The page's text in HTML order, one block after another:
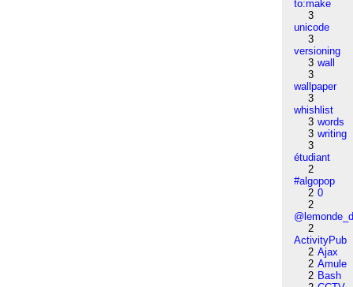
to:make
3
unicode
3
versioning
3 wall
3
wallpaper
3
whishlist
3 words
3 writing
3
étudiant
2
#algopop
2 0
2
2
ActivityPub
2 Ajax
2 Amule
2 Bash